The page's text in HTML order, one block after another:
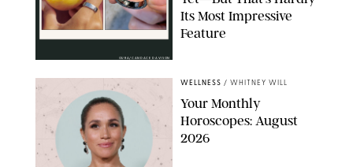
OURA/CANDACE DAVISON
Its Most Impressive
Feature
WELLNESS / WHITNEY WILL
Your Monthly
Horoscopes: August
2026